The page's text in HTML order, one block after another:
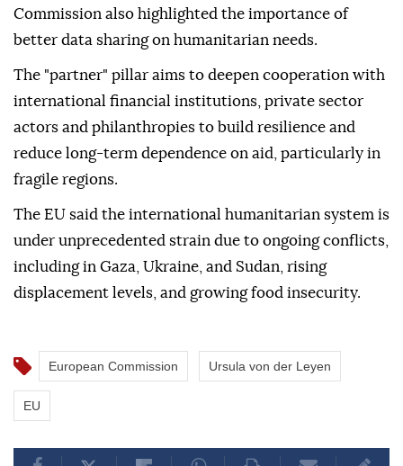
Commission also highlighted the importance of
better data sharing on humanitarian needs.
The "partner" pillar aims to deepen cooperation with
international financial institutions, private sector
actors and philanthropies to build resilience and
reduce long-term dependence on aid, particularly in
fragile regions.
The EU said the international humanitarian system is
under unprecedented strain due to ongoing conflicts,
including in Gaza, Ukraine, and Sudan, rising
displacement levels, and growing food insecurity.
European Commission Ursula von der Leyen
EU